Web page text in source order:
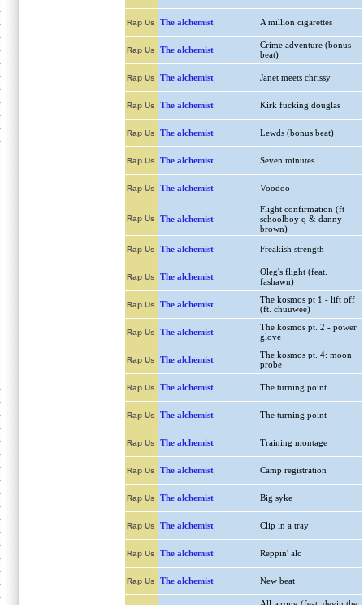
Rap Us The alchemist A million cigarettes
Rap Us The alchemist
Crime adventure (bonus
beat)
Rap Us The alchemist Janet meets chrissy
Rap Us The alchemist Kirk fucking douglas
Rap Us The alchemist Lewds (bonus beat)
Rap Us The alchemist Seven minutes
Rap Us The alchemist Voodoo
Rap Us The alchemist
Flight confirmation (ft
schoolboy q & danny
brown)
Rap Us The alchemist Freakish strength
Rap Us The alchemist
Oleg's flight (feat.
fashawn)
Rap Us The alchemist
The kosmos pt 1 - lift off
(ft. chuuwee)
Rap Us The alchemist
The kosmos pt. 2 - power
glove
Rap Us The alchemist
The kosmos pt. 4: moon
probe
Rap Us The alchemist The turning point
Rap Us The alchemist The turning point
Rap Us The alchemist Training montage
Rap Us The alchemist Camp registration
Rap Us The alchemist Big syke
Rap Us The alchemist Clip in a tray
Rap Us The alchemist Reppin' alc
Rap Us The alchemist New beat